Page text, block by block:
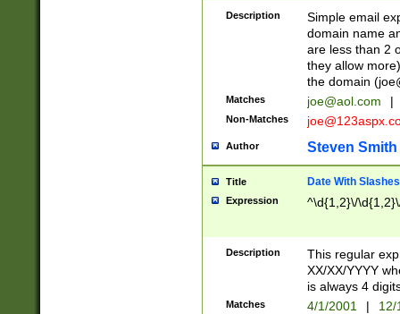
Description
Simple email
domain name
are less than 2
they allow
the domain (
Matches joe@aol.com |
Non-Matches
Author Steven Smith
Title Date With Slashes
Expression ^\d{1,2}\/
Description
This regular
XX/XX/YYYY
is always 4
Matches 4/1/2001 |